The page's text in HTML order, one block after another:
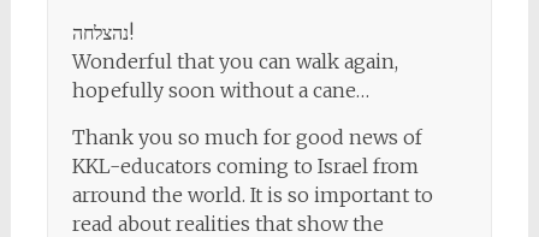
נהצלחה!
Wonderful that you can walk again,
hopefully soon without a cane…
Thank you so much for good news of
KKL-educators coming to Israel from
arround the world. It is so important to
read about realities that show the